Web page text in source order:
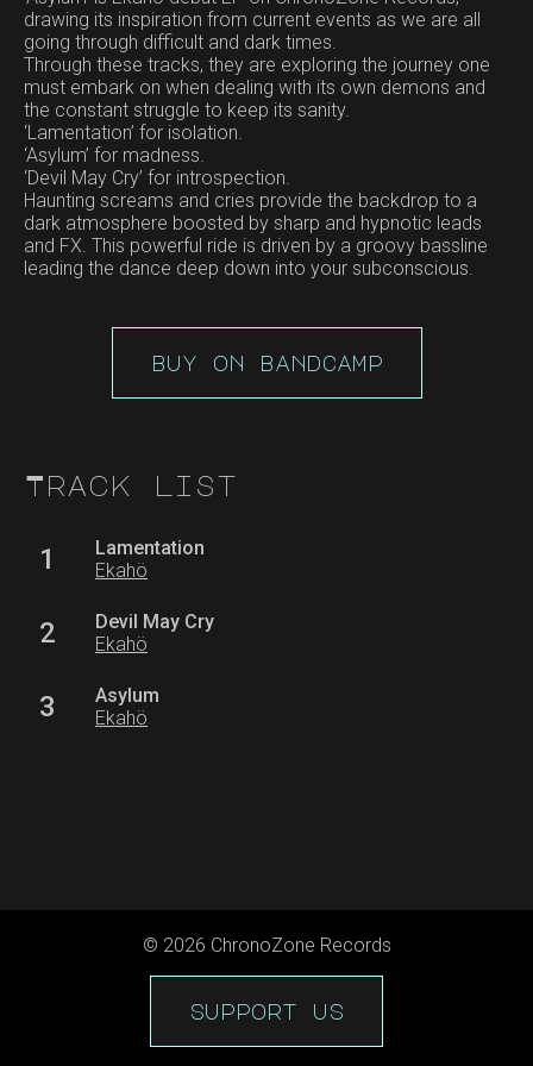
drawing its inspiration from current events as we are all
going through difficult and dark times.
Through these tracks, they are exploring the journey one
must embark on when dealing with its own demons and
the constant struggle to keep its sanity.
‘Lamentation’ for isolation.
‘Asylum’ for madness.
‘Devil May Cry’ for introspection.
Haunting screams and cries provide the backdrop to a
dark atmosphere boosted by sharp and hypnotic leads
and FX. This powerful ride is driven by a groovy bassline
leading the dance deep down into your subconscious.
buy on bandcamp
Track list
1
Lamentation
Ekahö
2
Devil May Cry
Ekahö
3
Asylum
Ekahö
© 2026 ChronoZone Records
support us